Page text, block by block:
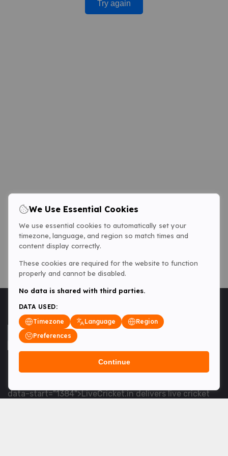
Try again
<table> <tbody> <tr data-end="1534" data-
data-start="1384">LiveCricket.in delivers live cricket
We Use Essential Cookies
We use essential cookies to automatically set your
timezone, language, and region so match times and
content display correctly.
These cookies are required for the website to function
properly and cannot be disabled.
No data is shared with third parties.
DATA USED:
Timezone
Language
Region
Preferences
Continue